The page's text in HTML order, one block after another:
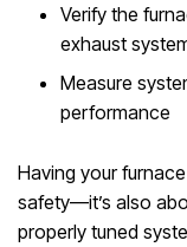
Verify the
exhaust
Measure
performance
Having your
safety—it’s also
properly tuned